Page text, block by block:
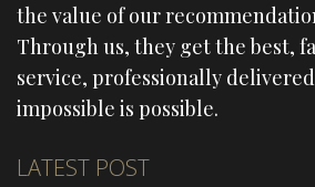
the value of our
Through us, they get the best,
service, professionally
impossible is possible.
LATEST POST